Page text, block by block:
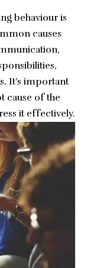
behaviour is
causes
It’s important
cause of the
it effectively.